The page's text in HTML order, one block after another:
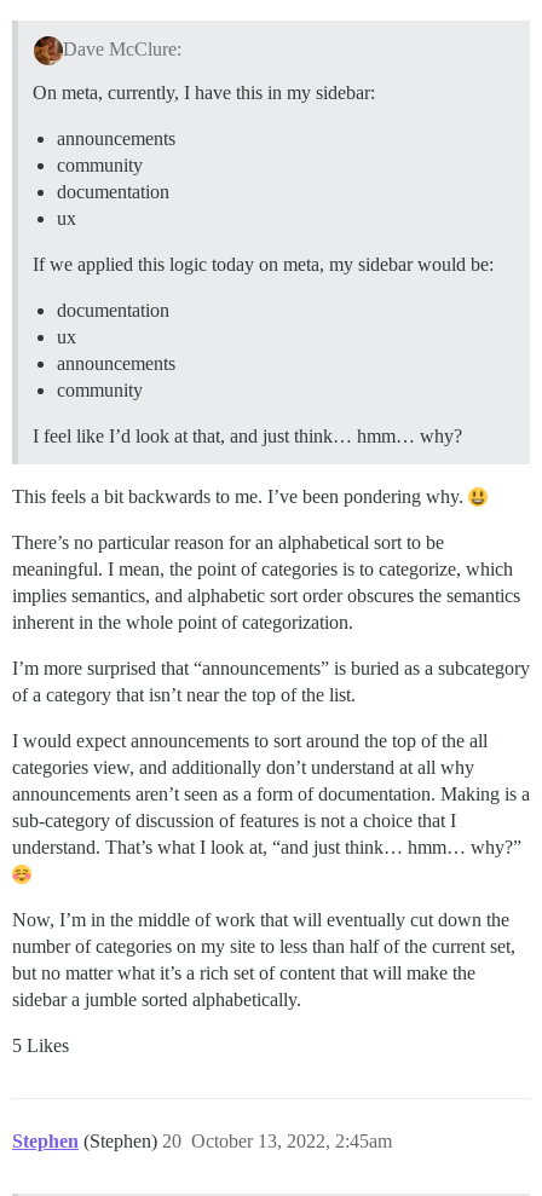
Dave McClure:
On meta, currently, I have this in my sidebar:
announcements
community
documentation
ux
If we applied this logic today on meta, my sidebar would be:
documentation
ux
announcements
community
I feel like I’d look at that, and just think… hmm… why?
This feels a bit backwards to me. I’ve been pondering why.
There’s no particular reason for an alphabetical sort to be
meaningful. I mean, the point of categories is to categorize, which
implies semantics, and alphabetic sort order obscures the semantics
inherent in the whole point of categorization.
I’m more surprised that “announcements” is buried as a subcategory
of a category that isn’t near the top of the list.
I would expect announcements to sort around the top of the all
categories view, and additionally don’t understand at all why
announcements aren’t seen as a form of documentation. Making is a
sub-category of discussion of features is not a choice that I
understand. That’s what I look at, “and just think… hmm… why?”
Now, I’m in the middle of work that will eventually cut down the
number of categories on my site to less than half of the current set,
but no matter what it’s a rich set of content that will make the
sidebar a jumble sorted alphabetically.
5 Likes
Stephen (Stephen) October 13, 2022, 2:45am
20